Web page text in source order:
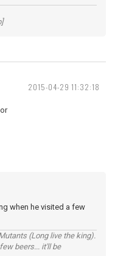
2015-04-29 11:32:18
when he visited a few
(Long live the king).
beers... it'll be